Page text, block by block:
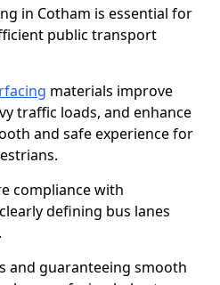
in Cotham is essential for
public transport
materials improve
traffic loads, and enhance
and safe experience for
compliance with
defining bus lanes
and guaranteeing smooth